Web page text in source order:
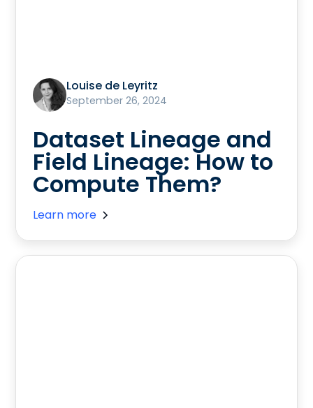
Louise de Leyritz
September 26, 2024
Dataset Lineage and
Field Lineage: How to
Compute Them?
Learn more